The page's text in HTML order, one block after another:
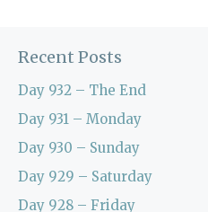
Recent Posts
Day 932 – The End
Day 931 – Monday
Day 930 – Sunday
Day 929 – Saturday
Day 928 – Friday